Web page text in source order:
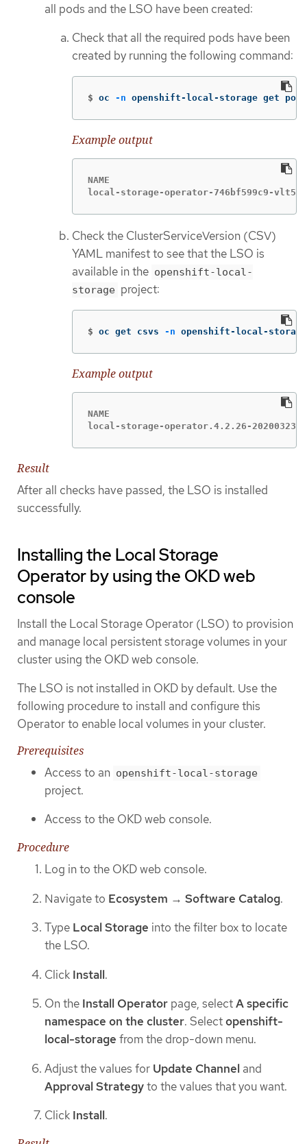
all pods and the LSO have been created:
Check that all the required pods have been
created by running the following command:
$ oc -n openshift-local-storage get pods
Example output
NAME
local-storage-operator-746bf599c9-
Check the ClusterServiceVersion (CSV)
YAML manifest to see that the LSO is
available in the openshift-local-
storage project:
$ oc get csvs -n openshift-local-storage
Example output
NAME
local-storage-operator.4.2.26-
Result
After all checks have passed, the LSO is installed
successfully.
Installing the Local Storage
Operator by using the OKD web
console
Install the Local Storage Operator (LSO) to provision
and manage local persistent storage volumes in your
cluster using the OKD web console.
The LSO is not installed in OKD by default. Use the
following procedure to install and configure this
Operator to enable local volumes in your cluster.
Prerequisites
Access to an openshift-local-storage
project.
Access to the OKD web console.
Procedure
Log in to the OKD web console.
Navigate to Ecosystem → Software Catalog.
Type Local Storage into the filter box to locate
the LSO.
Click Install.
On the Install Operator page, selectA specific
namespace on the cluster. Selectopenshift-
local-storage from the drop-down menu.
Adjust the values for Update Channel and
Approval Strategyto the values that you want.
Click Install.